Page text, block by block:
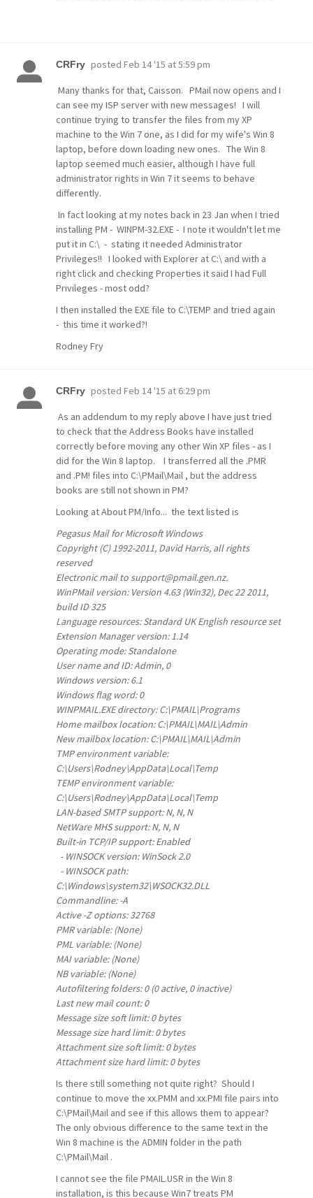
CRFry posted Feb 14 '15 at 5:59 pm
Many thanks for that, Caisson. PMail now opens and I
can see my ISP server with new messages! I will
continue trying to transfer the files from my XP
machine to the Win 7 one, as I did for my wife's Win 8
laptop, before down loading new ones. The Win 8
laptop seemed much easier, although I have full
administrator rights in Win 7 it seems to behave
differently.
In fact looking at my notes back in 23 Jan when I tried
installing PM - WINPM-32.EXE - I note it wouldn't let me
put it in C:\ - stating it needed Administrator
Privileges!! I looked with Explorer at C:\ and with a
right click and checking Properties it said I had Full
Privileges - most odd?
I then installed the EXE file to C:\TEMP and tried again
- this time it worked?!
Rodney Fry
CRFry posted Feb 14 '15 at 6:29 pm
As an addendum to my reply above I have just tried
to check that the Address Books have installed
correctly before moving any other Win XP files - as I
did for the Win 8 laptop. I transferred all the .PMR
and .PM! files into C:\PMail\Mail , but the address
books are still not shown in PM?
Looking at About PM/Info... the text listed is
Pegasus Mail for Microsoft Windows
Copyright (C) 1992-2011, David Harris, all rights
reserved
Electronic mail to support@pmail.gen.nz.
WinPMail version: Version 4.63 (Win32), Dec 22 2011,
build ID 325
Language resources: Standard UK English resource set
Extension Manager version: 1.14
Operating mode: Standalone
User name and ID: Admin, 0
Windows version: 6.1
Windows flag word: 0
WINPMAIL.EXE directory: C:\PMAIL\Programs
Home mailbox location: C:\PMAIL\MAIL\Admin
New mailbox location: C:\PMAIL\MAIL\Admin
TMP environment variable:
C:\Users\Rodney\AppData\Local\Temp
TEMP environment variable:
C:\Users\Rodney\AppData\Local\Temp
LAN-based SMTP support: N, N, N
NetWare MHS support: N, N, N
Built-in TCP/IP support: Enabled
- WINSOCK version: WinSock 2.0
- WINSOCK path:
C:\Windows\system32\WSOCK32.DLL
Commandline: -A
Active -Z options: 32768
PMR variable: (None)
PML variable: (None)
MAI variable: (None)
NB variable: (None)
Autofiltering folders: 0 (0 active, 0 inactive)
Last new mail count: 0
Message size soft limit: 0 bytes
Message size hard limit: 0 bytes
Attachment size soft limit: 0 bytes
Attachment size hard limit: 0 bytes
Is there still something not quite right? Should I
continue to move the xx.PMM and xx.PMI file pairs into
C:\PMail\Mail and see if this allows them to appear?
The only obvious difference to the same text in the
Win 8 machine is the ADMIN folder in the path
C:\PMail\Mail .
I cannot see the file PMAIL.USR in the Win 8
installation, is this because Win7 treats PM